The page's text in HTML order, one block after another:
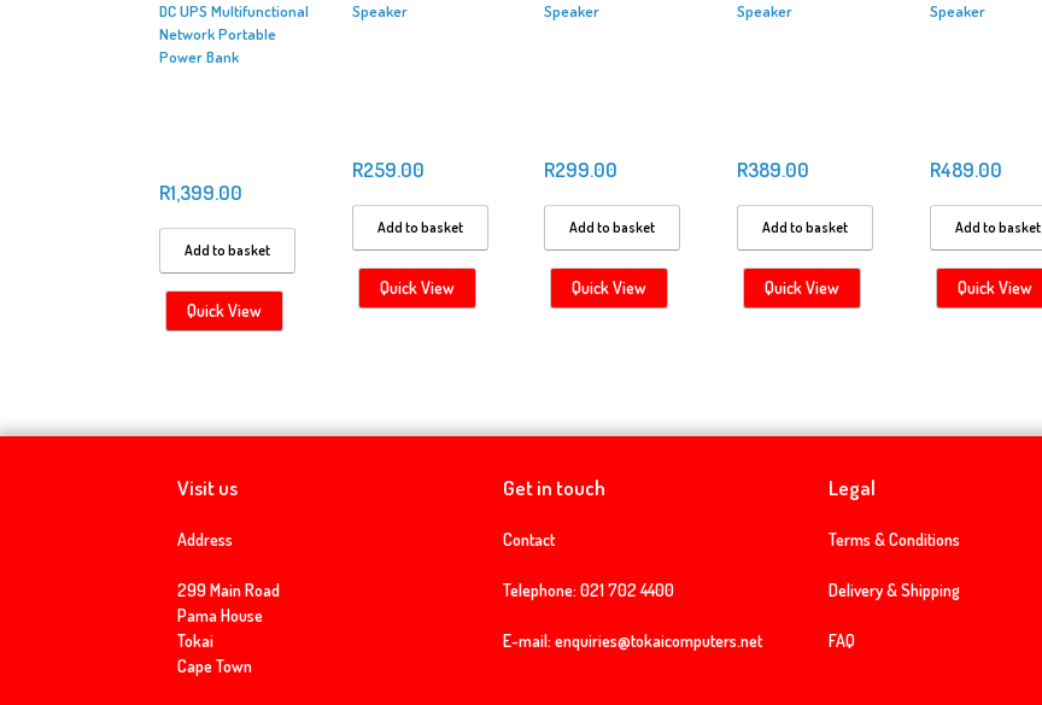
DC UPS Multifunctional
Network Portable
Power Bank
R1,399.00
Add to basket
Quick View
Speaker
R259.00
Add to basket
Quick View
Speaker
R299.00
Add to basket
Quick View
Speaker
R389.00
Add to basket
Quick View
Speaker
R489.00
Add to basket
Quick View
Visit us
Address
299 Main Road
Pama House
Tokai
Cape Town
Get in touch
Contact
Telephone: 021 702 4400
E-mail: enquiries@tokaicomputers.net
Legal
Terms & Conditions
Delivery & Shipping
FAQ